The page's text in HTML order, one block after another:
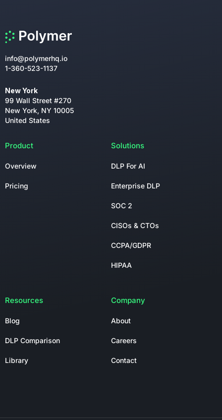
info@polymerhq.io
1-360-523-1137
New York
99 Wall Street #270
New York, NY 10005
United States
Product
Overview
Pricing
Solutions
DLP For AI
Enterprise DLP
SOC 2
CISOs & CTOs
CCPA/GDPR
HIPAA
Resources
Blog
DLP Comparison
Library
Company
About
Careers
Contact